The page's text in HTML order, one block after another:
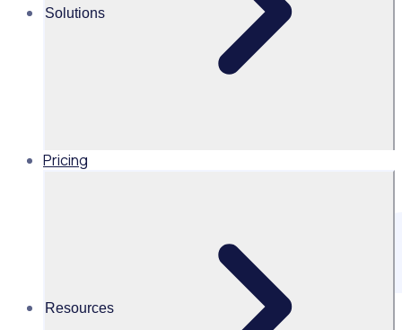
Solutions
Pricing
Resources